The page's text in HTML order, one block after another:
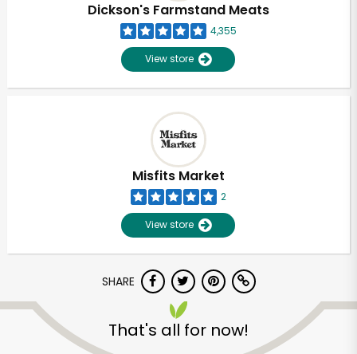
Dickson's Farmstand Meats
4,355
View store
Misfits Market
2
View store
SHARE
That's all for now!